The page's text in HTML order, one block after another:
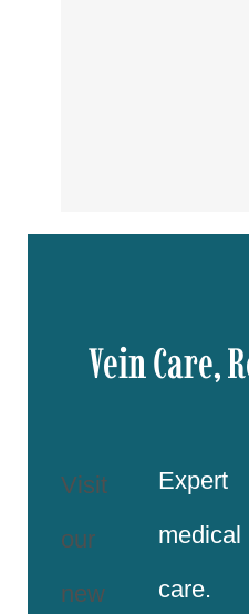
Vein Care,
Visit
our
new
Expert
medical
care.